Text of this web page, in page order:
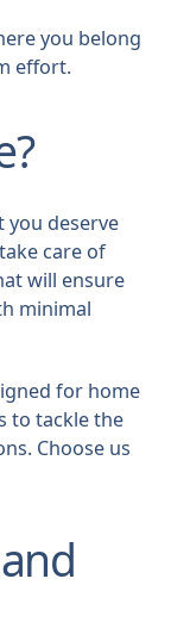
you belong
effort.
you deserve
care of
will ensure
minimal
for home
to tackle the
Choose us